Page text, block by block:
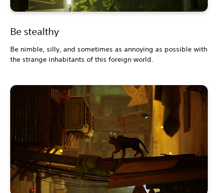
Be stealthy
Be nimble, silly, and sometimes as annoying as possible with
the strange inhabitants of this foreign world.